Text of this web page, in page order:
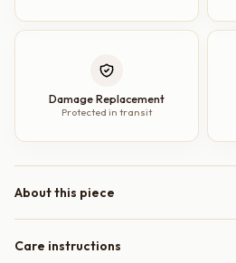
Damage Replacement
Protected in transit
About this piece
Care instructions